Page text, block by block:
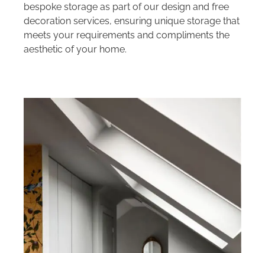
bespoke storage as part of our design and free
decoration services, ensuring unique storage that
meets your requirements and compliments the
aesthetic of your home.